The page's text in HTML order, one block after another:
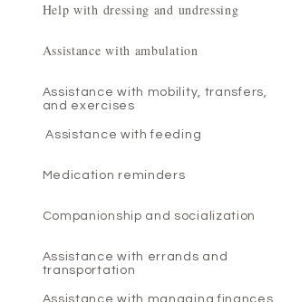
Help with dressing and undressing
Assistance with ambulation
Assistance with mobility, transfers,
and exercises
Assistance with feeding
Medication reminders
Companionship and socialization
Assistance with errands and
transportation
Assistance with managing finances